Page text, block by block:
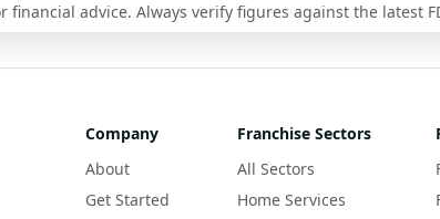
advice. Always verify figures against the latest
Company
About
Get Started
Franchise Sectors
All Sectors
Home Services